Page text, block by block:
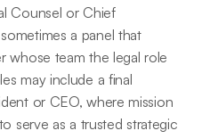
Counsel or Chief
a panel that
whose team the legal role
may include a final
or CEO, where mission
serve as a trusted strategic